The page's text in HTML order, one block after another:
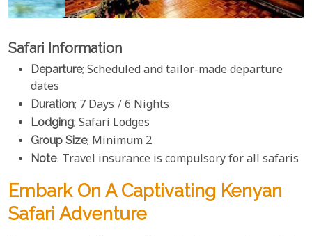
Safari Information
Departure; Scheduled and tailor-made departure
dates
Duration; 7 Days / 6 Nights
Lodging; Safari Lodges
Group Size; Minimum 2
Note: Travel insurance is compulsory for all safaris
Embark On A Captivating Kenyan
Safari Adventure